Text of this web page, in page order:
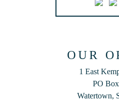
OUR
1 East
PO
Watertown,